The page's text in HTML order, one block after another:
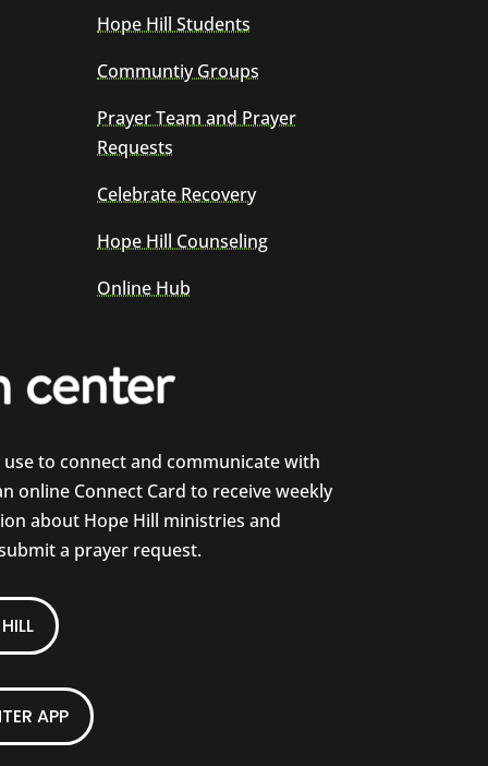
Hope Hill Students
Communtiy Groups
Prayer Team and Prayer
Requests
Celebrate Recovery
Hope Hill Counseling
Online Hub
to connect and communicate with
online Connect Card to receive weekly
about Hope Hill ministries and
a prayer request.
APP